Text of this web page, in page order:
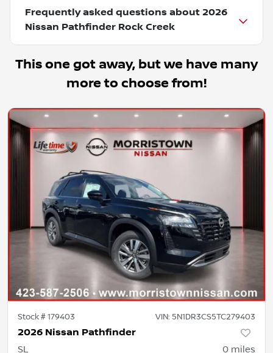
Frequently asked questions about 2026
Nissan Pathfinder Rock Creek
This one got away, but we have many
more to choose from!
Stock #179403 VIN: 5N1DR3CS5TC279403
2026 Nissan Pathfinder
SL 0 miles